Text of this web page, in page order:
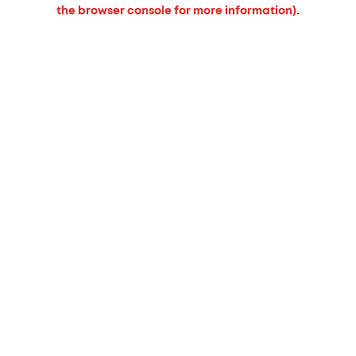
the browser console for more information).